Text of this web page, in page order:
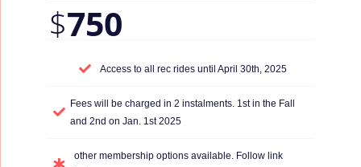
$750
Access to all rec rides until April 30th, 2025
Fees will be charged in 2 instalments. 1st in the Fall
and 2nd on Jan. 1st 2025
other membership options available. Follow link